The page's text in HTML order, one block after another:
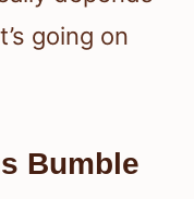
going on
Bumble